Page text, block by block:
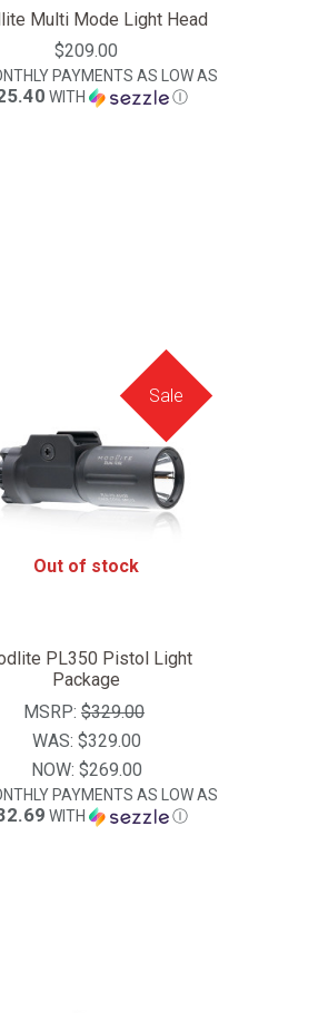
Multi Mode Light Head
$209.00
PAYMENTS AS LOW AS
WITH Ⓘ
Sale
Out of stock
PL350 Pistol Light
Package
MSRP: $329.00
WAS: $329.00
NOW: $269.00
PAYMENTS AS LOW AS
WITH Ⓘ